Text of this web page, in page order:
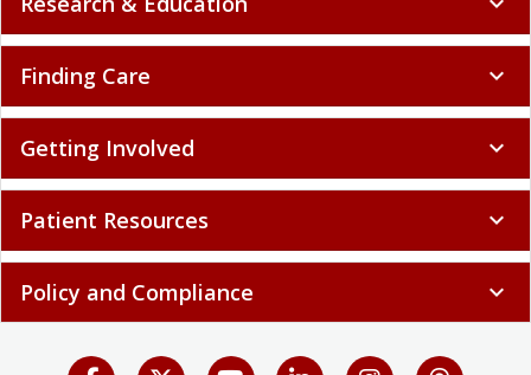
Finding Care expand_more
Getting Involved expand_more
Patient Resources expand_more
Policy and Compliance expand_more